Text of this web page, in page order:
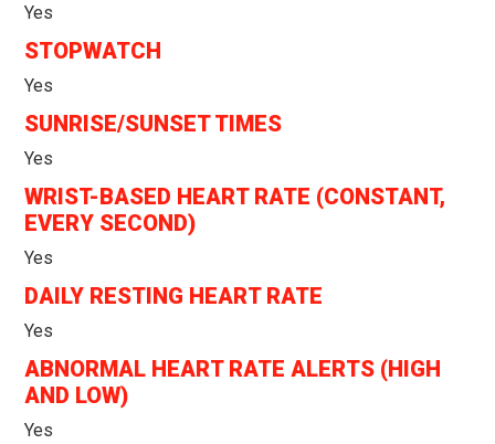
Yes
STOPWATCH
Yes
SUNRISE/SUNSET TIMES
Yes
WRIST-BASED HEART RATE (CONSTANT,
EVERY SECOND)
Yes
DAILY RESTING HEART RATE
Yes
ABNORMAL HEART RATE ALERTS (HIGH
AND LOW)
Yes